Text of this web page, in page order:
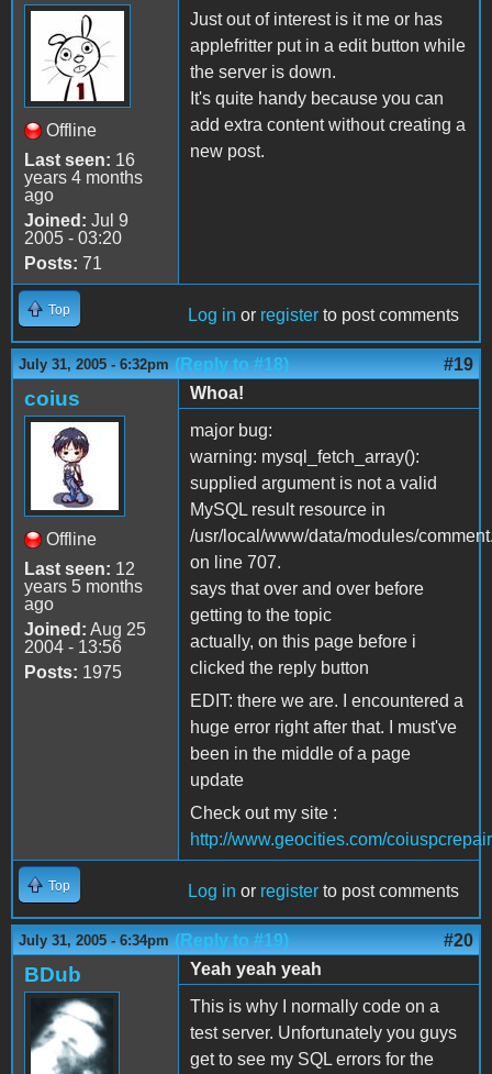
Offline
Last seen: 16
years 4 months
ago
Joined: Jul 9
2005 - 03:20
Posts: 71
Just out of interest is it me or has
applefritter put in a edit button while
the server is down.
It's quite handy because you can
add extra content without creating a
new post.
Top Log in or register to post comments
July 31, 2005 - 6:32pm (Reply to #18) #19
coius
Offline
Last seen: 12
years 5 months
ago
Joined: Aug 25
2004 - 13:56
Posts: 1975
Whoa!
major bug:
warning: mysql_fetch_array():
supplied argument is not a valid
MySQL result resource in
/usr/local/www/data/modules/
on line 707.
says that over and over before
getting to the topic
actually, on this page before i
clicked the reply button
EDIT: there we are. I encountered a
huge error right after that. I must've
been in the middle of a page
update
Check out my site :
http://www.geocities.com/
Top Log in or register to post comments
July 31, 2005 - 6:34pm (Reply to #19) #20
BDub
Yeah yeah yeah
This is why I normally code on a
test server. Unfortunately you guys
get to see my SQL errors for the